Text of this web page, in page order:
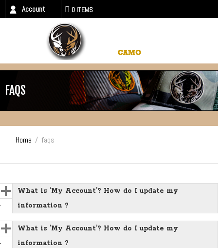
Account 0 ITEMS
FAQS
Home / faqs
What is ‘My Account’? How do I update my
information ?
What is ‘My Account’? How do I update my
information ?